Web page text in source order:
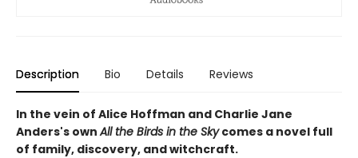
Description Bio Details Reviews
In the vein of Alice Hoffman and Charlie Jane
Anders's ownAll the Birds in the Skycomes a novel full
of family, discovery, and witchcraft.